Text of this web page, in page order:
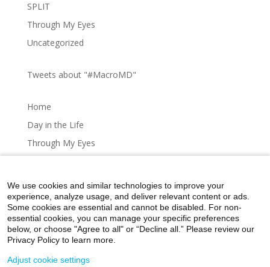
SPLIT
Through My Eyes
Uncategorized
Tweets about "#MacroMD"
Home
Day in the Life
Through My Eyes
Home Day in the Life
We use cookies and similar technologies to improve your
experience, analyze usage, and deliver relevant content or ads.
Some cookies are essential and cannot be disabled. For non-
essential cookies, you can manage your specific preferences
below, or choose "Agree to all" or “Decline all.” Please review our
Privacy Policy to learn more.
Adjust cookie settings